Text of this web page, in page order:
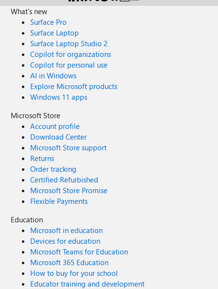
What's new
Surface Pro
Surface Laptop
Surface Laptop Studio 2
Copilot for organizations
Copilot for personal use
AI in Windows
Explore Microsoft products
Windows 11 apps
Microsoft Store
Account profile
Download Center
Microsoft Store support
Returns
Order tracking
Certified Refurbished
Microsoft Store Promise
Flexible Payments
Education
Microsoft in education
Devices for education
Microsoft Teams for Education
Microsoft 365 Education
How to buy for your school
Educator training and development